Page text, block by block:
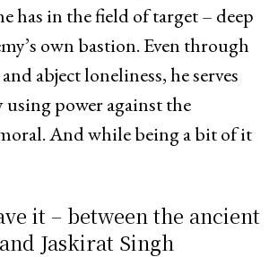
has in the field of target – deep
own bastion. Even through
abject loneliness, he serves
using power against the
And while being a bit of it
it – between the ancient
Jaskirat Singh